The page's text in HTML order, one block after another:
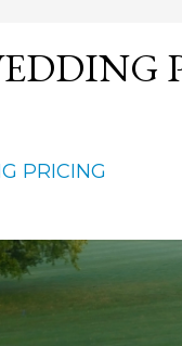
PRICING